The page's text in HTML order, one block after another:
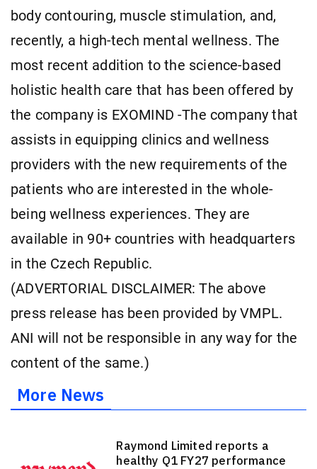
body contouring, muscle stimulation, and,
recently, a high-tech mental wellness. The
most recent addition to the science-based
holistic health care that has been offered by
the company is EXOMIND -The company that
assists in equipping clinics and wellness
providers with the new requirements of the
patients who are interested in the whole-
being wellness experiences. They are
available in 90+ countries with headquarters
in the Czech Republic.
(ADVERTORIAL DISCLAIMER: The above
press release has been provided by VMPL.
ANI will not be responsible in any way for the
content of the same.)
More News
Raymond Limited reports a
healthy Q1 FY27 performance